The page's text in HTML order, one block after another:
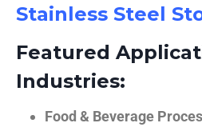
Stainless Steel
Featured
Industries:
Food & Beverage